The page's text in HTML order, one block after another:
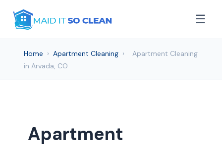
☰
Home › Apartment Cleaning ›
Apartment Cleaning
in Arvada, CO
Apartment